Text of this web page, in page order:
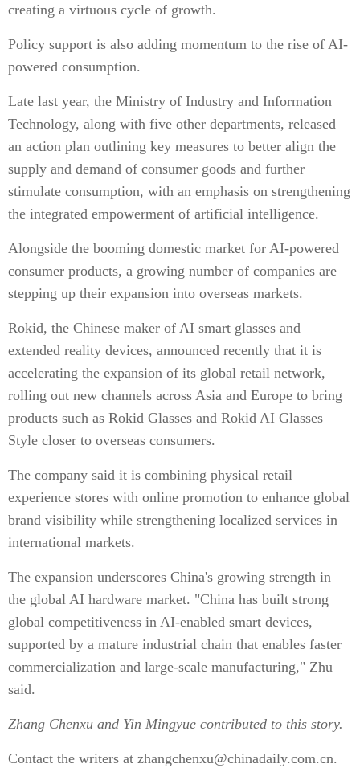
creating a virtuous cycle of growth.
Policy support is also adding momentum to the rise of AI-
powered consumption.
Late last year, the Ministry of Industry and Information
Technology, along with five other departments, released
an action plan outlining key measures to better align the
supply and demand of consumer goods and further
stimulate consumption, with an emphasis on strengthening
the integrated empowerment of artificial intelligence.
Alongside the booming domestic market for AI-powered
consumer products, a growing number of companies are
stepping up their expansion into overseas markets.
Rokid, the Chinese maker of AI smart glasses and
extended reality devices, announced recently that it is
accelerating the expansion of its global retail network,
rolling out new channels across Asia and Europe to bring
products such as Rokid Glasses and Rokid AI Glasses
Style closer to overseas consumers.
The company said it is combining physical retail
experience stores with online promotion to enhance global
brand visibility while strengthening localized services in
international markets.
The expansion underscores China's growing strength in
the global AI hardware market. "China has built strong
global competitiveness in AI-enabled smart devices,
supported by a mature industrial chain that enables faster
commercialization and large-scale manufacturing," Zhu
said.
Zhang Chenxu and Yin Mingyue contributed to this story.
Contact the writers at zhangchenxu@chinadaily.com.cn.